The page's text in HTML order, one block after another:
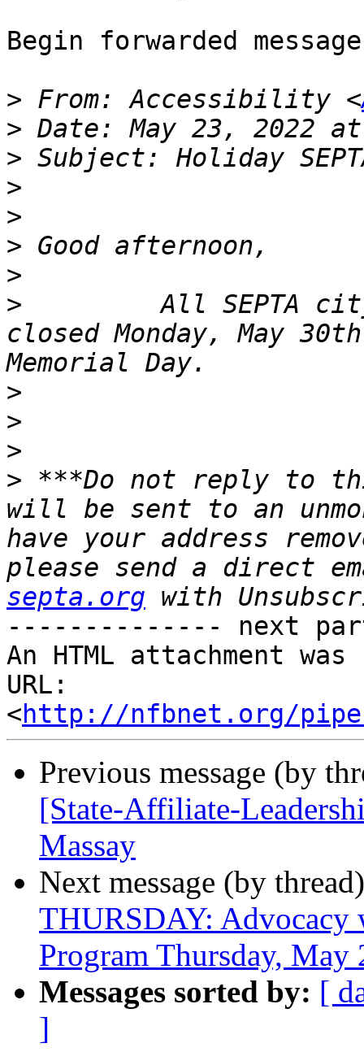
Begin forwarded
> From: Accessibility <
>
>
>
>
>
>
>
All SEPTA
closed Monday, May
>
>
>
> ***Do not reply to
will be sent to an
have your address
please send a direct
septa.org
-------------- next
An HTML attachment
URL:
<http://nfbnet.org/
Previous message (by
[State-Affiliate-
Massay
Next message (by
THURSDAY: Advocacy
Program Thursday,
Messages sorted by: [
]